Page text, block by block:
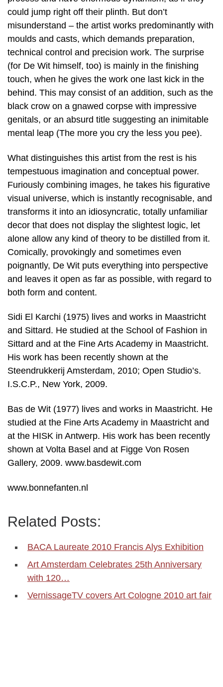
could jump right off their plinth. But don’t
misunderstand – the artist works predominantly with
moulds and casts, which demands preparation,
technical control and precision work. The surprise
(for De Wit himself, too) is mainly in the finishing
touch, when he gives the work one last kick in the
behind. This may consist of an addition, such as the
black crow on a gnawed corpse with impressive
genitals, or an absurd title suggesting an inimitable
mental leap (The more you cry the less you pee).
What distinguishes this artist from the rest is his
tempestuous imagination and conceptual power.
Furiously combining images, he takes his figurative
visual universe, which is instantly recognisable, and
transforms it into an idiosyncratic, totally unfamiliar
decor that does not display the slightest logic, let
alone allow any kind of theory to be distilled from it.
Comically, provokingly and sometimes even
poignantly, De Wit puts everything into perspective
and leaves it open as far as possible, with regard to
both form and content.
Sidi El Karchi (1975) lives and works in Maastricht
and Sittard. He studied at the School of Fashion in
Sittard and at the Fine Arts Academy in Maastricht.
His work has been recently shown at the
Steendrukkerij Amsterdam, 2010; Open Studio’s.
I.S.C.P., New York, 2009.
Bas de Wit (1977) lives and works in Maastricht. He
studied at the Fine Arts Academy in Maastricht and
at the HISK in Antwerp. His work has been recently
shown at Volta Basel and at Figge Von Rosen
Gallery, 2009. www.basdewit.com
www.bonnefanten.nl
Related Posts:
BACA Laureate 2010 Francis Alys Exhibition
Art Amsterdam Celebrates 25th Anniversary
with 120…
VernissageTV covers Art Cologne 2010 art fair